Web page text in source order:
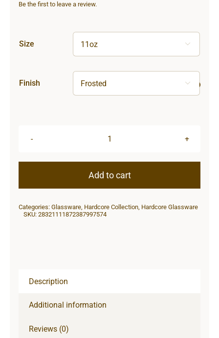
Be the first to leave a review.
Size 
Finish 
Glass
Add to cart
Categories: Glassware, Hardcore Collection, Hardcore Glassware
SKU: 28321111872387997574
Description
Additional information
Reviews (0)